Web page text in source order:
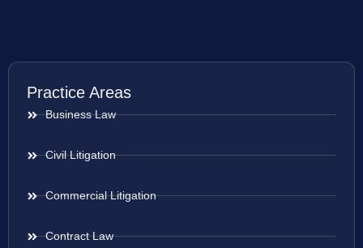
Practice Areas
Business Law
Civil Litigation
Commercial Litigation
Contract Law